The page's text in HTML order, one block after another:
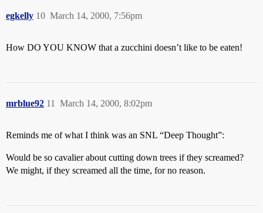
egkelly March 14, 2000, 7:56pm
10
How DO YOU KNOW that a zucchini doesn’t like to be eaten!
mrblue92 March 14, 2000, 8:02pm
11
Reminds me of what I think was an SNL “Deep Thought”:
Would be so cavalier about cutting down trees if they screamed?
We might, if they screamed all the time, for no reason.